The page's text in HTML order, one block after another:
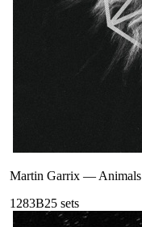
Martin Garrix —Animals
1283B25 sets